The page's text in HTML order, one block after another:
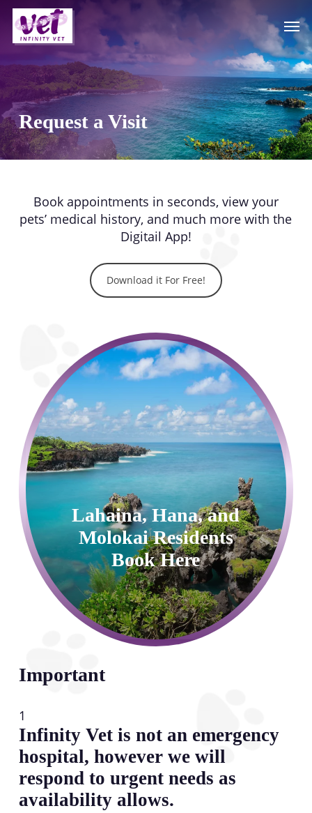
Skip
main
content
Request a Visit
Book appointments in seconds, view your
pets’ medical history, and much more with the
Digitail App!
Download it For Free!
Lahaina, Hana, and
Molokai Residents
Book Here
Important
1
Infinity Vet is not an emergency
hospital, however we will
respond to urgent needs as
availability allows.